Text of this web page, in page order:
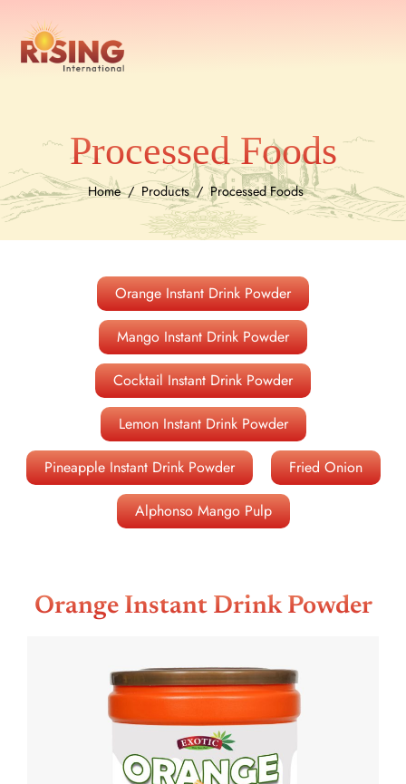
Processed Foods
Home Products Processed Foods
Orange Instant Drink Powder
Mango Instant Drink Powder
Cocktail Instant Drink Powder
Lemon Instant Drink Powder
Pineapple Instant Drink Powder Fried Onion
Alphonso Mango Pulp
Orange Instant Drink Powder